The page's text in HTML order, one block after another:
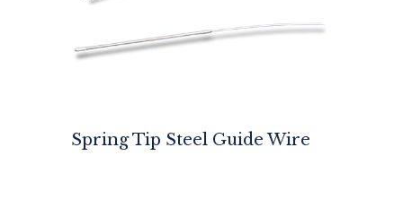
Spring Tip Steel Guide Wire